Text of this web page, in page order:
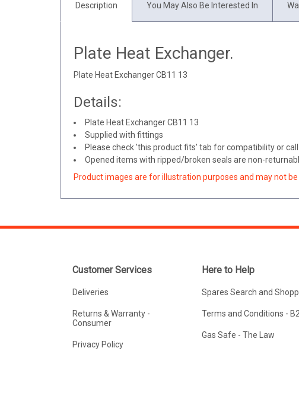
Description You May Also Be Interested In
Plate Heat Exchanger.
Plate Heat Exchanger CB11 13
Details:
Plate Heat Exchanger CB11 13
Supplied with fittings
Please check 'this product fits' tab for compatibility or
Opened items with ripped/broken seals are non-
Product images are for illustration purposes and may not
Customer Services
Deliveries
Returns & Warranty -
Consumer
Privacy Policy
Here to Help
Spares Search and
Terms and Conditions -
Gas Safe - The Law